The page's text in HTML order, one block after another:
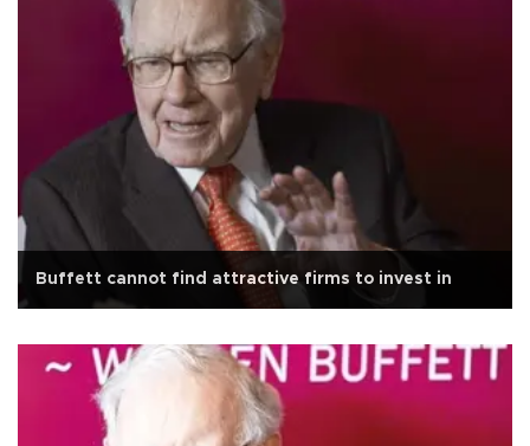
Buffett cannot find attractive firms to invest in